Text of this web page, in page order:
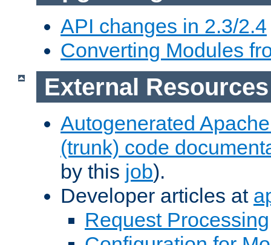
API changes in 2.3/2.4
Converting Modules
External Resources
Autogenerated
(trunk) code
by this job).
Developer articles at
Request Processing